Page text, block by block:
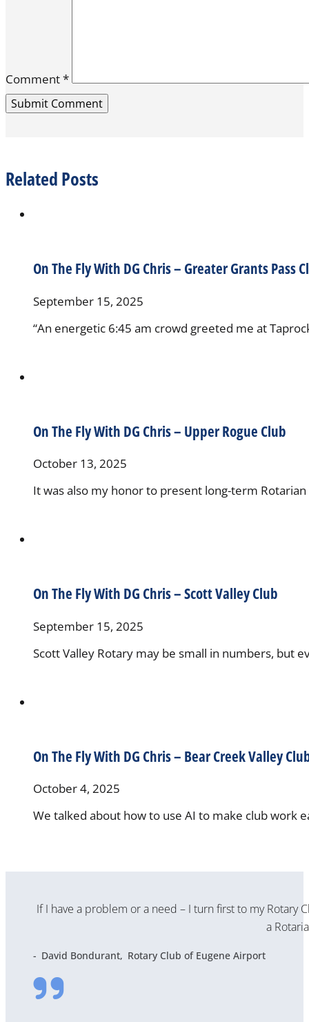
Comment*
Related Posts
On The Fly With DG Chris – Greater Grants Pass
September 15, 2025
“An energetic 6:45 am crowd greeted me at
On The Fly With DG Chris – Upper Rogue Club
October 13, 2025
It was also my honor to present long-term
On The Fly With DG Chris – Scott Valley Club
September 15, 2025
Scott Valley Rotary may be small in numbers, but
On The Fly With DG Chris – Bear Creek Valley
October 4, 2025
We talked about how to use AI to make club work
If I have a problem or a need – I turn first to my Rotary
a
David Bondurant Rotary Club of Eugene Airport